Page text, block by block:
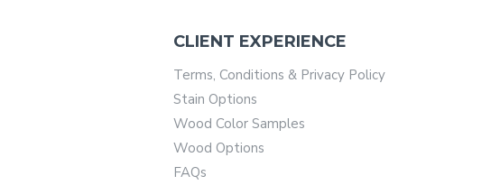
CLIENT EXPERIENCE
Terms, Conditions & Privacy Policy
Stain Options
Wood Color Samples
Wood Options
FAQs